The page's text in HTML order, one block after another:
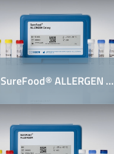
SureFood® ALLERGEN …